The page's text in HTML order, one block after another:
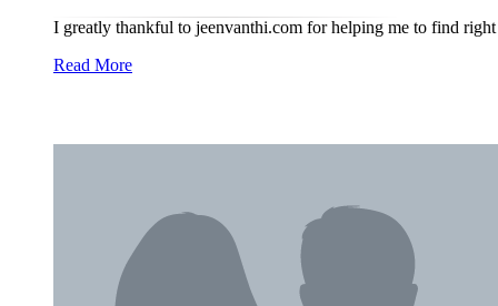
I greatly thankful to jeenvanthi.com for helping me to find
Read More